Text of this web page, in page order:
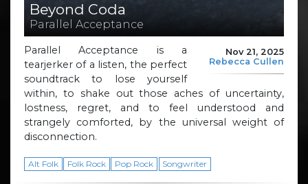
Beyond Coda
Parallel Acceptance
Nov 21, 2025
Rebecca Cullen
Parallel Acceptance is a
tearjerker of a listen, the perfect
soundtrack to lose yourself
within, to shake out those aches of uncertainty,
lostness, regret, and to feel understood and
strangely comforted, by the universal weight of
disconnection.
Alt Folk Folk Rock Pop Rock Songwriter